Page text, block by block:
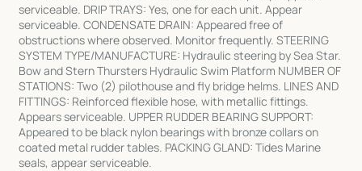
serviceable. DRIP TRAYS: Yes, one for each unit. Appear
serviceable. CONDENSATE DRAIN: Appeared free of
obstructions where observed. Monitor frequently. STEERING
SYSTEM TYPE/MANUFACTURE: Hydraulic steering by Sea Star.
Bow and Stern Thursters Hydraulic Swim Platform NUMBER OF
STATIONS: Two (2) pilothouse and fly bridge helms. LINES AND
FITTINGS: Reinforced flexible hose, with metallic fittings.
Appears serviceable. UPPER RUDDER BEARING SUPPORT:
Appeared to be black nylon bearings with bronze collars on
coated metal rudder tables. PACKING GLAND: Tides Marine
seals, appear serviceable.